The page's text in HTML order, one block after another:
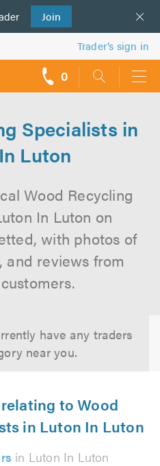
Join
Trader’s sign in
0
Specialists in
Luton
Wood Recycling
In Luton on
with photos of
reviews from
have any traders
near you.
to Wood
in Luton In Luton
in Luton In Luton